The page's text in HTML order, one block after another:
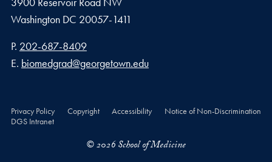
Washington DC 20057-1411
Phone number
P. 202-687-8409
Email address
E. biomedgrad@georgetown.edu
Privacy Policy Copyright Accessibility
Notice of Non-Discrimination
DGS Intranet
© 2026 School of Medicine